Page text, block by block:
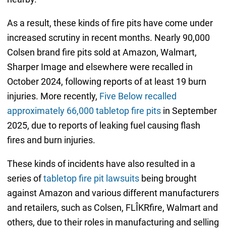
As a result, these kinds of fire pits have come under
increased scrutiny in recent months. Nearly 90,000
Colsen brand fire pits sold at Amazon, Walmart,
Sharper Image and elsewhere were recalled in
October 2024, following reports of at least 19 burn
injuries. More recently, Five Below recalled
approximately 66,000 tabletop fire pitsin September
2025, due to reports of leaking fuel causing flash
fires and burn injuries.
These kinds of incidents have also resulted in a
series oftabletop fire pit lawsuitsbeing brought
against Amazon and various different manufacturers
and retailers, such as Colsen, FLÎKRfire, Walmart and
others, due to their roles in manufacturing and selling